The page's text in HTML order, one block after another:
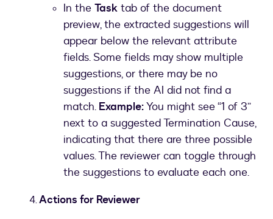
In the Task tab of the document
preview, the extracted suggestions will
appear below the relevant attribute
fields. Some fields may show multiple
suggestions, or there may be no
suggestions if the AI did not find a
match. Example:You might see “1 of 3”
next to a suggested Termination Cause,
indicating that there are three possible
values. The reviewer can toggle through
the suggestions to evaluate each one.
Actions for Reviewer